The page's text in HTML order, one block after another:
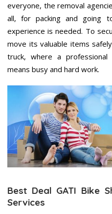
everyone, the removal
all, for packing and going
experience is needed. To
move its valuable items
truck, where a
means busy and hard work.
Best Deal GATI Bike
Services